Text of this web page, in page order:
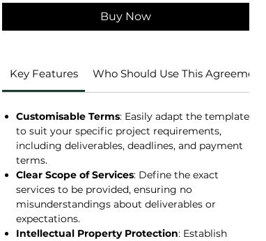
Buy Now
Key Features Who Should Use This Agreement?
Customisable Terms: Easily adapt the template
to suit your specific project requirements,
including deliverables, deadlines, and payment
terms.
Clear Scope of Services: Define the exact
services to be provided, ensuring no
misunderstandings about deliverables or
expectations.
Intellectual Property Protection: Establish